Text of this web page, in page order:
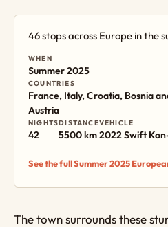
46 stops across Europe in the
WHEN
Summer 2025
COUNTRIES
France, Italy, Croatia, Bosnia
Austria
NIGHTS
42
DISTANCE
5500 km
VEHICLE
2022 Swift
See the full Summer 2025
The town surrounds these